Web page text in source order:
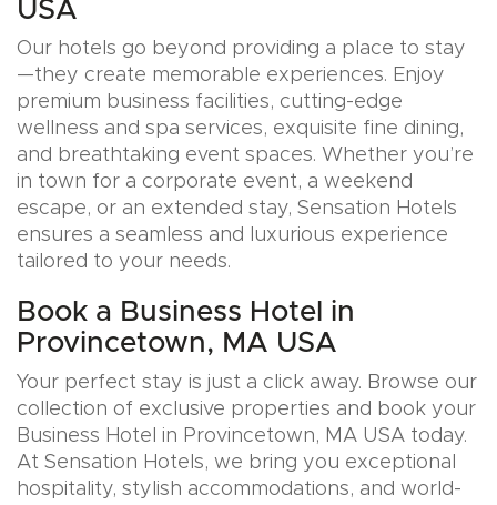
USA
Our hotels go beyond providing a place to stay
—they create memorable experiences. Enjoy
premium business facilities, cutting-edge
wellness and spa services, exquisite fine dining,
and breathtaking event spaces. Whether you’re
in town for a corporate event, a weekend
escape, or an extended stay, Sensation Hotels
ensures a seamless and luxurious experience
tailored to your needs.
Book a Business Hotel in
Provincetown, MA USA
Your perfect stay is just a click away. Browse our
collection of exclusive properties and book your
Business Hotel in Provincetown, MA USA today.
At Sensation Hotels, we bring you exceptional
hospitality, stylish accommodations, and world-